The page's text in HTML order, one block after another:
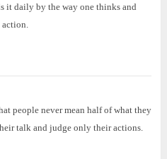
it daily by the way one thinks and
people never mean half of what they
talk and judge only their actions.